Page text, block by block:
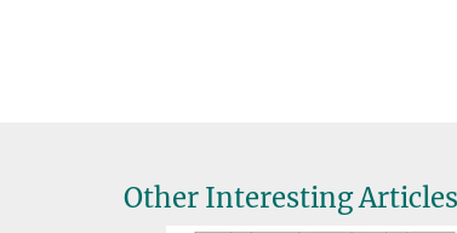
Other Interesting Articles